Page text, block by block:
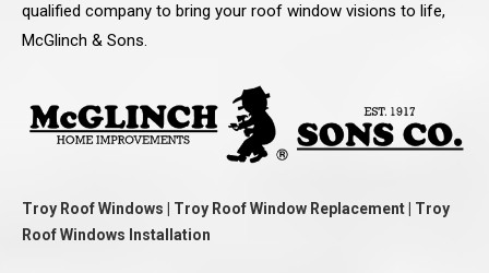
qualified company to bring your roof window visions to life,
McGlinch & Sons.
Troy Roof Windows | Troy Roof Window Replacement | Troy
Roof Windows Installation